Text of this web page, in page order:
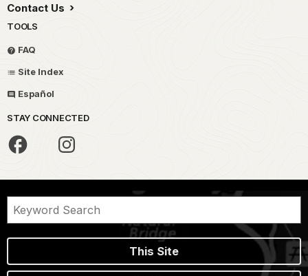
Contact Us
TOOLS
FAQ
Site Index
Español
STAY CONNECTED
This Site